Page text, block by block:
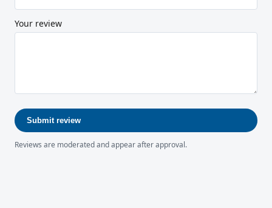
Your review
Submit review
Reviews are moderated and appear after approval.